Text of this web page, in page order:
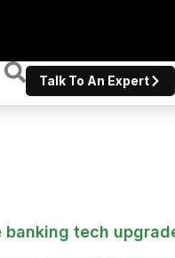
Talk To An Expert
tech